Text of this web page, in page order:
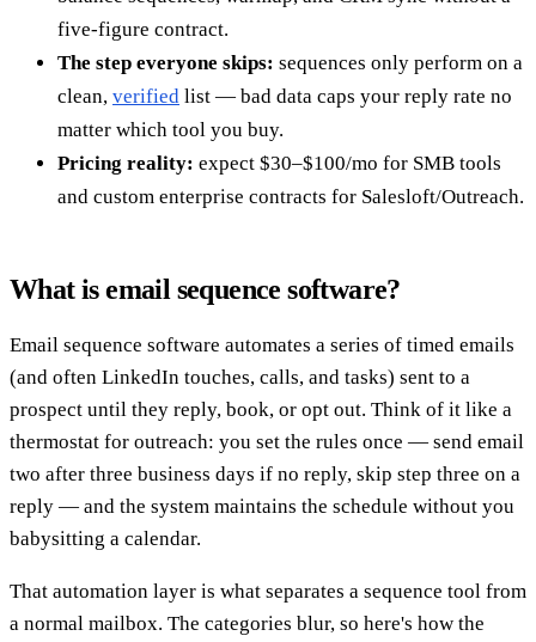
five-figure contract.
The step everyone skips: sequences only perform on a
clean, verified list — bad data caps your reply rate no
matter which tool you buy.
Pricing reality: expect $30–$100/mo for SMB tools
and custom enterprise contracts for Salesloft/Outreach.
What is email sequence software?
Email sequence software automates a series of timed emails
(and often LinkedIn touches, calls, and tasks) sent to a
prospect until they reply, book, or opt out. Think of it like a
thermostat for outreach: you set the rules once — send email
two after three business days if no reply, skip step three on a
reply — and the system maintains the schedule without you
babysitting a calendar.
That automation layer is what separates a sequence tool from
a normal mailbox. The categories blur, so here's how the